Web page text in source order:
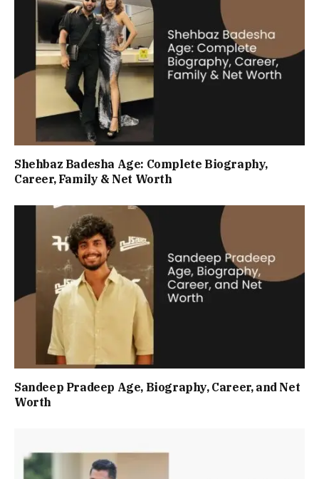
Shehbaz Badesha Age: Complete Biography,
Career, Family & Net Worth
Sandeep Pradeep Age, Biography, Career, and Net
Worth